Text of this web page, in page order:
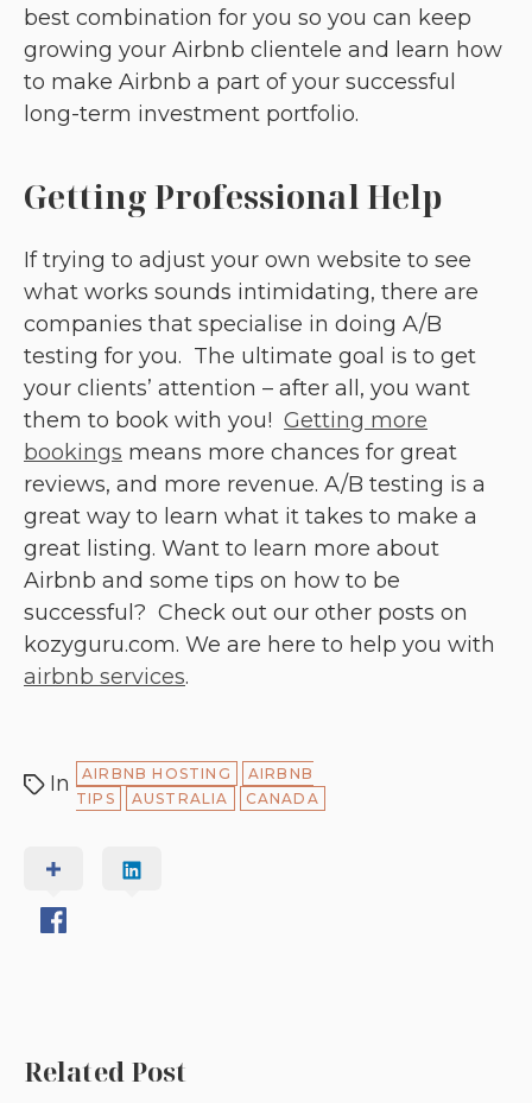
best combination for you so you can keep
growing your Airbnb clientele and learn how
to make Airbnb a part of your successful
long-term investment portfolio.
Getting Professional Help
If trying to adjust your own website to see
what works sounds intimidating, there are
companies that specialise in doing A/B
testing for you. The ultimate goal is to get
your clients’ attention – after all, you want
them to book with you! Getting more
bookings means more chances for great
reviews, and more revenue. A/B testing is a
great way to learn what it takes to make a
great listing. Want to learn more about
Airbnb and some tips on how to be
successful? Check out our other posts on
kozyguru.com. We are here to help you with
airbnb services.
In AIRBNB HOSTING
AIRBNB
TIPS
AUSTRALIA CANADA
Related Post